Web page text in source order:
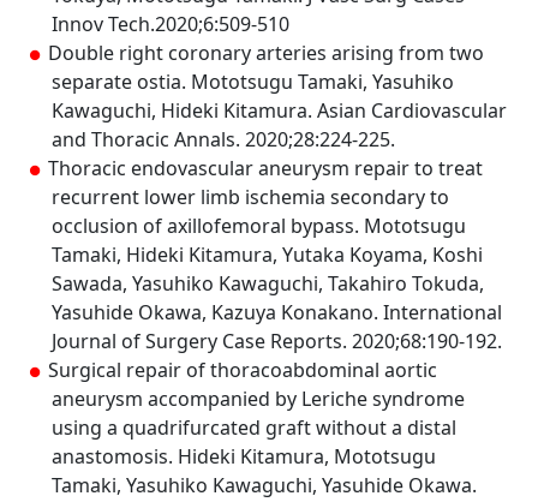
Innov Tech.2020;6:509-510
Double right coronary arteries arising from two
separate ostia. Mototsugu Tamaki, Yasuhiko
Kawaguchi, Hideki Kitamura. Asian Cardiovascular
and Thoracic Annals. 2020;28:224-225.
Thoracic endovascular aneurysm repair to treat
recurrent lower limb ischemia secondary to
occlusion of axillofemoral bypass. Mototsugu
Tamaki, Hideki Kitamura, Yutaka Koyama, Koshi
Sawada, Yasuhiko Kawaguchi, Takahiro Tokuda,
Yasuhide Okawa, Kazuya Konakano. International
Journal of Surgery Case Reports. 2020;68:190-192.
Surgical repair of thoracoabdominal aortic
aneurysm accompanied by Leriche syndrome
using a quadrifurcated graft without a distal
anastomosis. Hideki Kitamura, Mototsugu
Tamaki, Yasuhiko Kawaguchi, Yasuhide Okawa.